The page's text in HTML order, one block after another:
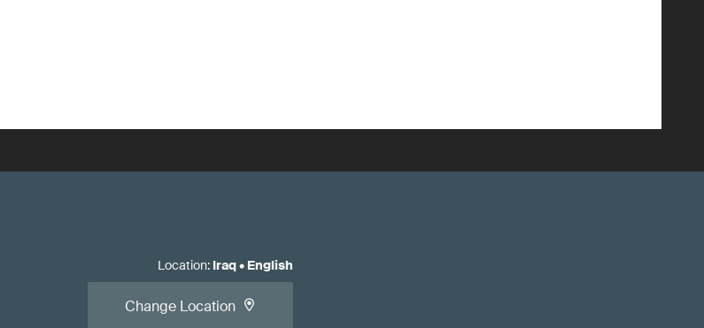
Location: Iraq• English
Change Location